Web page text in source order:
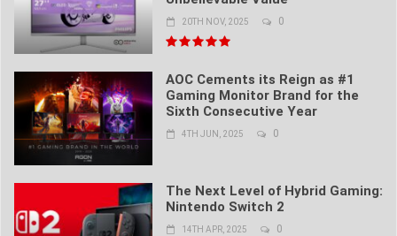
20TH NOV, 2025 0
AOC Cements its Reign as #1
Gaming Monitor Brand for the
Sixth Consecutive Year
4TH JUN, 2025 0
The Next Level of Hybrid Gaming:
Nintendo Switch 2
14TH APR, 2025 0